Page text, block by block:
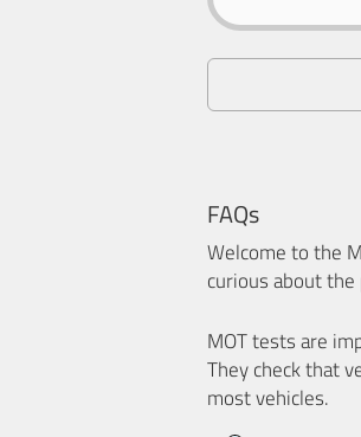
FAQs
Welcome to the
curious about
MOT tests are
They check that
most vehicles.